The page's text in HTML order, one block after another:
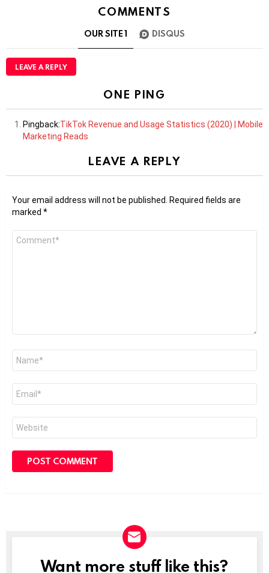
COMMENTS
OUR SITE1 DISQUS
LEAVE A REPLY
ONE PING
Pingback:TikTok Revenue and Usage Statistics (2020) | Mobile
Marketing Reads
LEAVE A REPLY
Your email address will not be published.
Required fields are
marked *
Comment
Name
Email
Website
NEWSLETTER
Want more stuff like this?